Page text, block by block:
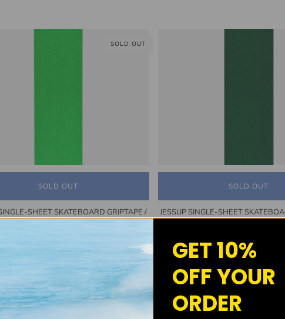
SOLD OUT
SOLD OUT
SHEET SKATEBOARD GRIPTAPE /
NEON GREEN
SOLD OUT
JESSUP SINGLE-SHEET
DARK GREEN
GET 10%
OFF YOUR
ORDER